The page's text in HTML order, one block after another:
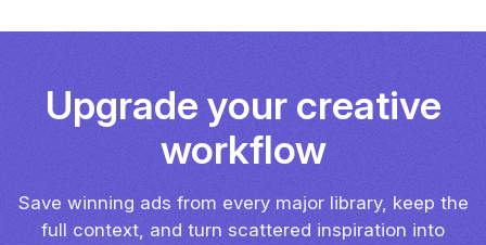
Upgrade your creative
workflow
Save winning ads from every major library, keep the
full context, and turn scattered inspiration into